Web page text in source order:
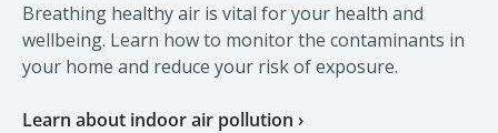
Breathing healthy air is vital for your health and
wellbeing. Learn how to monitor the contaminants in
your home and reduce your risk of exposure.
Learn about indoor air pollution ›